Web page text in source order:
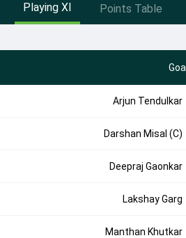
Playing XI Points Table
Goa
Arjun Tendulkar
Darshan Misal (C)
Deepraj Gaonkar
Lakshay Garg
Manthan Khutkar